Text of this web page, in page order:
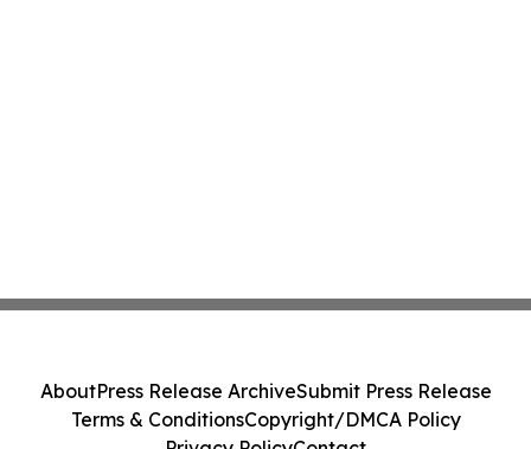
AboutPress Release ArchiveSubmit Press Release
Terms & ConditionsCopyright/DMCA Policy